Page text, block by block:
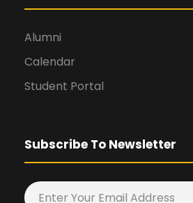
Alumni
Calendar
Student Portal
Subscribe To Newsletter